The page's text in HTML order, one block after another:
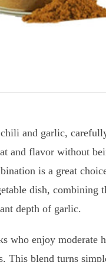
and garlic,
and flavor without
is a great
dish, combining
depth of garlic.
who enjoy moderate
This blend turns